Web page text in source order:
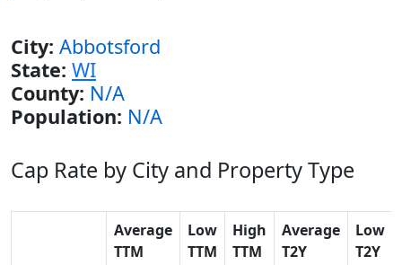
City: Abbotsford
State: WI
County: N/A
Population: N/A
Cap Rate by City and Property Type
Average
TTM
Low
TTM
High
TTM
Average
T2Y
Low
T2Y